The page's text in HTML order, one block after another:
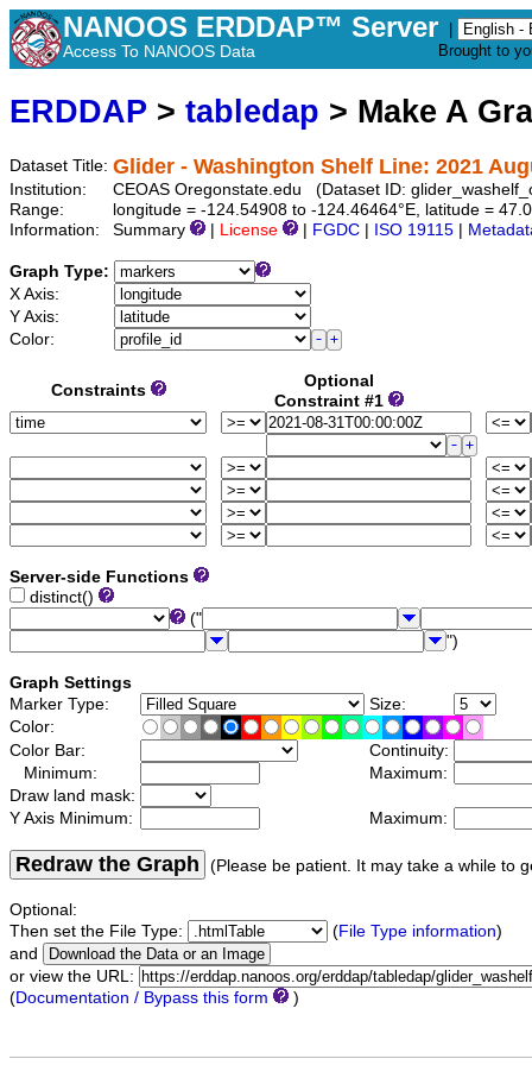
NANOOS ERDDAP™ Server
Access To NANOOS Data
Brought to
ERDDAP > tabledap > Make A
Dataset Title: Glider - Washington Shelf Line: 2021
Institution:
CEOAS Oregonstate.edu (Dataset ID:
Range:
longitude = -124.54908 to -124.46464°E, latitude =
Information:
Summary License FGDC ISO 19115
Graph Type:
X Axis:
Y Axis:
Color:
Constraints
Optional
Constraint #1
Server-side Functions
distinct()
("
")
Graph Settings
Marker Type:
Size:
Color:
Color Bar:
Continuity:
Minimum:
Maximum:
Draw land mask:
Y Axis Minimum:
Maximum:
Redraw the Graph (Please be patient. It may take a while to
Optional:
Then set the File Type:
(File Type information)
and
or view the URL:
(Documentation / Bypass this form )